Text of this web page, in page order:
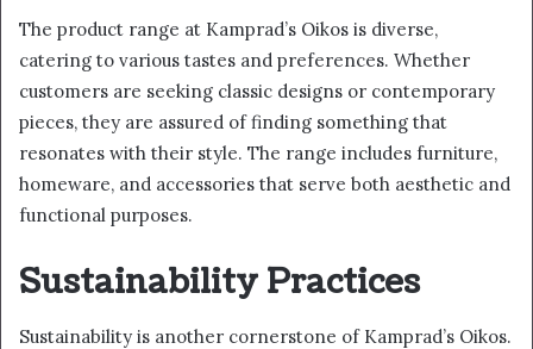
The product range at Kamprad’s Oikos is diverse,
catering to various tastes and preferences. Whether
customers are seeking classic designs or contemporary
pieces, they are assured of finding something that
resonates with their style. The range includes furniture,
homeware, and accessories that serve both aesthetic and
functional purposes.
Sustainability Practices
Sustainability is another cornerstone of Kamprad’s Oikos.